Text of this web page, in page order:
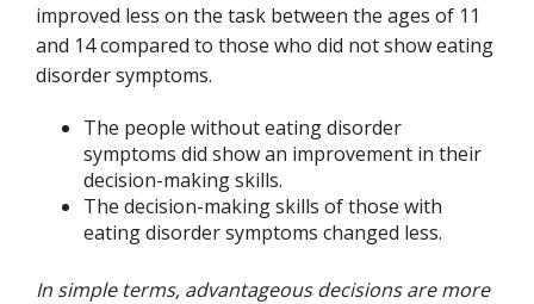
improved less on the task between the ages of 11
and 14 compared to those who did not show eating
disorder symptoms.
The people without eating disorder
symptoms did show an improvement in their
decision-making skills.
The decision-making skills of those with
eating disorder symptoms changed less.
In simple terms, advantageous decisions are more